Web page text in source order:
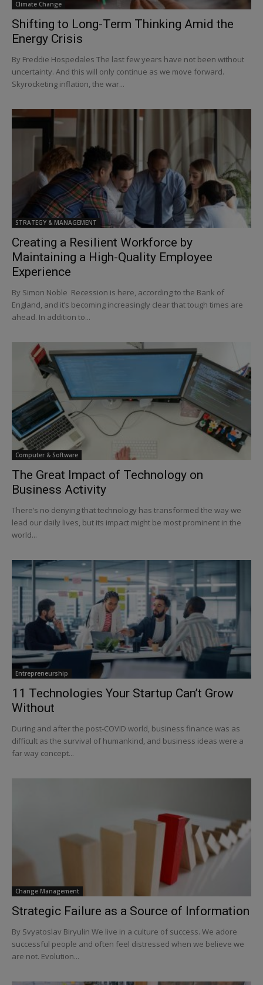
Climate Change
Shifting to Long-Term Thinking Amid the
Energy Crisis
By Freddie Hospedales The last few years have not been without
uncertainty. And this will only continue as we move forward.
Skyrocketing inflation, the war...
STRATEGY & MANAGEMENT
Creating a Resilient Workforce by
Maintaining a High-Quality Employee
Experience
By Simon Noble Recession is here, according to the Bank of
England, and it’s becoming increasingly clear that tough times are
ahead. In addition to...
Computer & Software
The Great Impact of Technology on
Business Activity
There’s no denying that technology has transformed the way we
lead our daily lives, but its impact might be most prominent in the
world...
Entrepreneurship
11 Technologies Your Startup Can’t Grow
Without
During and after the post-COVID world, business finance was as
difficult as the survival of humankind, and business ideas were a
far way concept...
Change Management
Strategic Failure as a Source of Information
By Svyatoslav Biryulin We live in a culture of success. We adore
successful people and often feel distressed when we believe we
are not. Evolution...